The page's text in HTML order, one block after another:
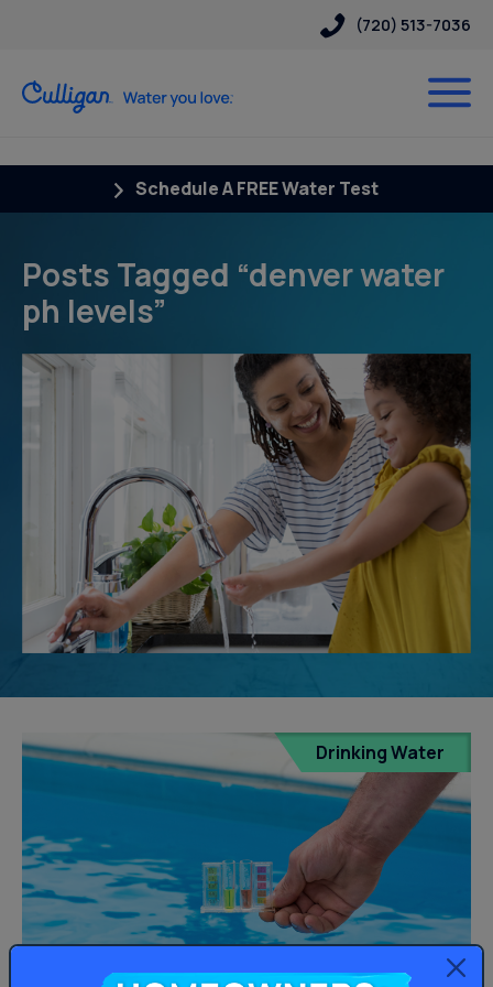
(720) 513-7036
Schedule A FREE Water Test
Posts Tagged “denver water
ph levels”
Drinking Water